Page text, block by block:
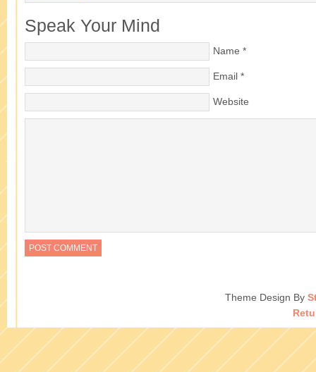
Speak Your Mind
Name *
Email *
Website
Theme Design By